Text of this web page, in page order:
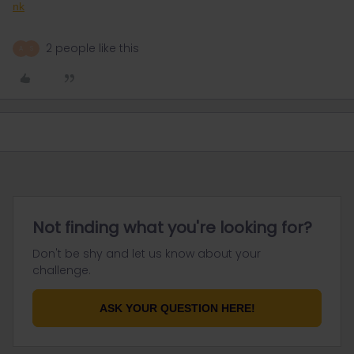
nk
2 people like this
Not finding what you're looking for?
Don't be shy and let us know about your
challenge.
ASK YOUR QUESTION HERE!